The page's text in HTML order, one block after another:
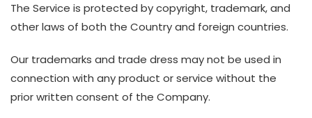
The Service is protected by copyright, trademark, and
other laws of both the Country and foreign countries.
Our trademarks and trade dress may not be used in
connection with any product or service without the
prior written consent of the Company.